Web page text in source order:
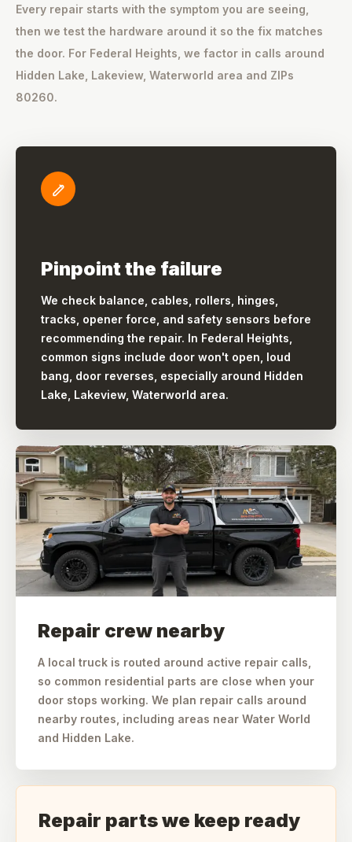
Every repair starts with the symptom you are seeing,
then we test the hardware around it so the fix matches
the door. For Federal Heights, we factor in calls around
Hidden Lake, Lakeview, Waterworld area and ZIPs
80260.
Pinpoint the failure
We check balance, cables, rollers, hinges,
tracks, opener force, and safety sensors before
recommending the repair. In Federal Heights,
common signs include door won't open, loud
bang, door reverses, especially around Hidden
Lake, Lakeview, Waterworld area.
Repair crew nearby
A local truck is routed around active repair calls,
so common residential parts are close when your
door stops working. We plan repair calls around
nearby routes, including areas near Water World
and Hidden Lake.
Repair parts we keep ready